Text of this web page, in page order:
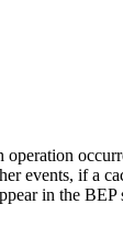
operation
events, if a
in the BEP